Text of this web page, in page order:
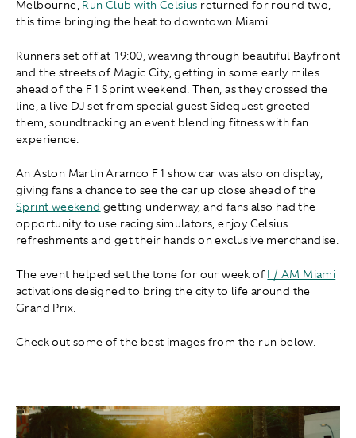
Melbourne, Run Club with Celsius returned for round two,
this time bringing the heat to downtown Miami.
Runners set off at 19:00, weaving through beautiful Bayfront
and the streets of Magic City, getting in some early miles
ahead of the F1 Sprint weekend. Then, as they crossed the
line, a live DJ set from special guest Sidequest greeted
them, soundtracking an event blending fitness with fan
experience.
An Aston Martin Aramco F1 show car was also on display,
giving fans a chance to see the car up close ahead of the
Sprint weekend getting underway, and fans also had the
opportunity to use racing simulators, enjoy Celsius
refreshments and get their hands on exclusive merchandise.
The event helped set the tone for our week of I / AM Miami
activations designed to bring the city to life around the
Grand Prix.
Check out some of the best images from the run below.